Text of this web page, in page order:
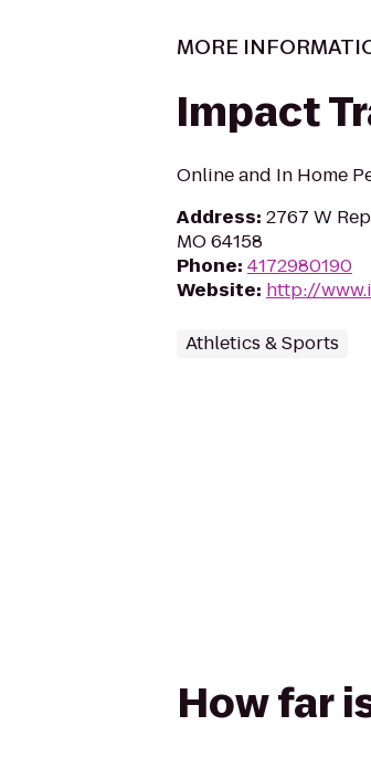
MORE
Impact
Online and In Home
Address: 2767 W
MO 64158
Phone: 4172980190
Website: http://
Athletics & Sports
How far